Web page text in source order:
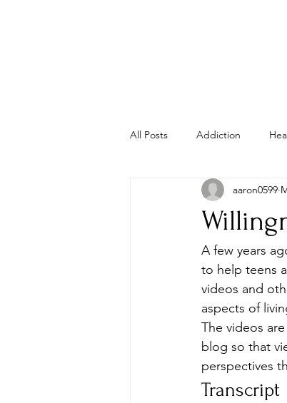
All Posts Addiction
Parenting Mental
Studies
Whole Foods Recipes
aaron0599
A few years
to help teens
videos and
aspects of
The videos
blog so that
perspectives
Transcript